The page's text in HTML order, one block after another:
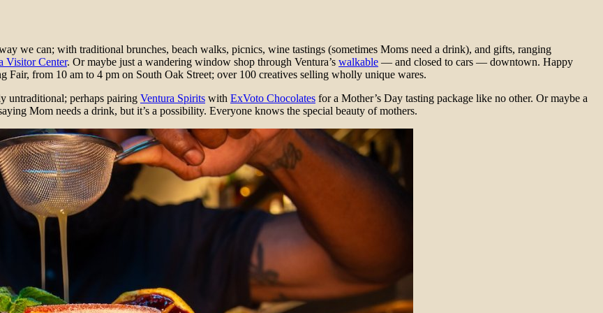
we can; with traditional brunches, beach walks, picnics, wine tastings (sometimes Moms need a drink), and gifts, ranging
Visitor Center. Or maybe just a wandering window shop through Ventura’s walkable — and closed to cars — downtown. Happy
from 10 am to 4 pm on South Oak Street; over 100 creatives selling wholly unique wares.
untraditional; perhaps pairing Ventura Spirits with ExVoto Chocolates for a Mother’s Day tasting package like no other. Or maybe a
Mom needs a drink, but it’s a possibility. Everyone knows the special beauty of mothers.